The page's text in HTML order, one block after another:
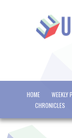
HOME WEEKLY
CHRONICLES